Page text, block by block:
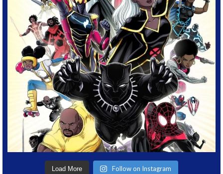
Load More Follow on Instagram